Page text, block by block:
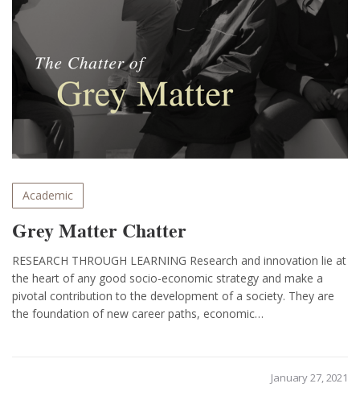
Academic
Grey Matter Chatter
RESEARCH THROUGH LEARNING Research and innovation lie at
the heart of any good socio-economic strategy and make a
pivotal contribution to the development of a society. They are
the foundation of new career paths, economic…
January 27, 2021